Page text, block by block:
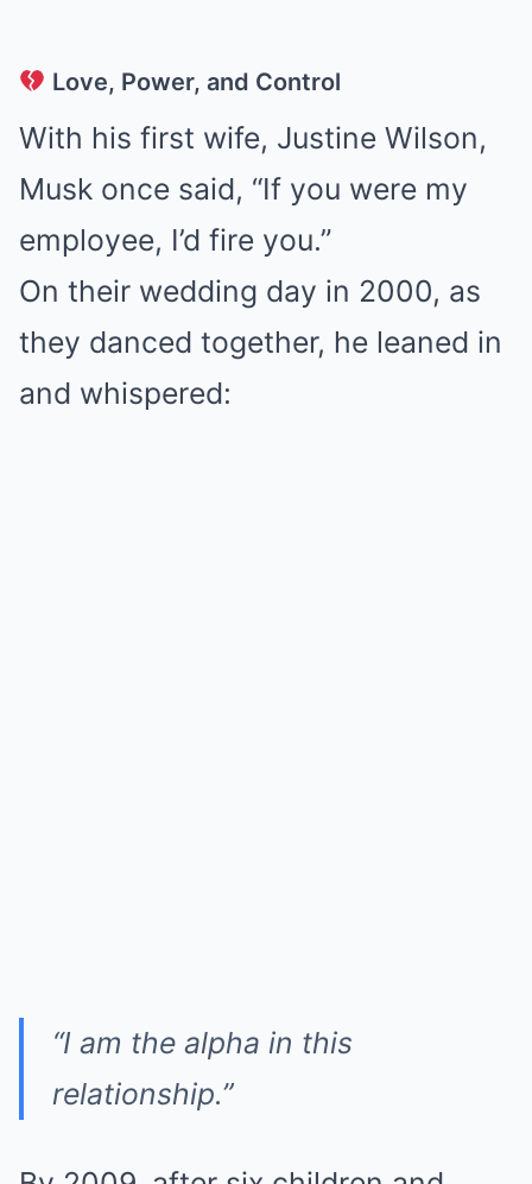
Love, Power, and Control
With his first wife, Justine Wilson,
Musk once said, “If you were my
employee, I’d fire you.”
On their wedding day in 2000, as
they danced together, he leaned in
and whispered:
“I am the alpha in this
relationship.”